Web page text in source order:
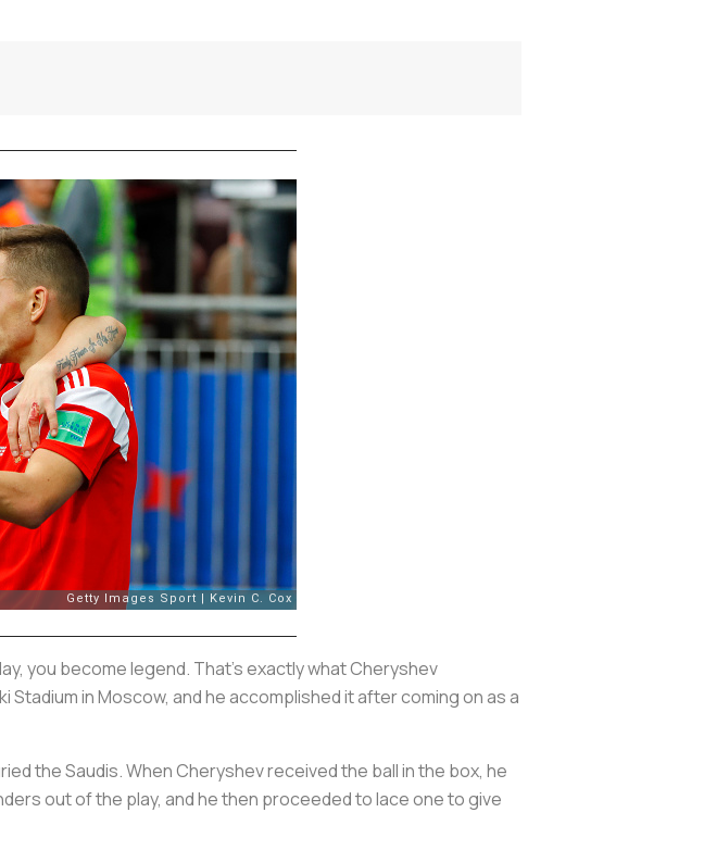
you become legend. That’s exactly what Cheryshev
in Moscow, and he accomplished it after coming on as a
the Saudis. When Cheryshev received the ball in the box, he
out of the play, and he then proceeded to lace one to give